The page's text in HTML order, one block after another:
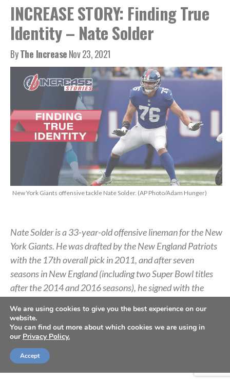
INCREASE STORY: Finding True
Identity – Nate Solder
ByThe IncreaseNov 23, 2021
New York Giants offensive tackle Nate Solder. (AP Photo/Adam Hunger)
Nate Solder is a 33-year-old offensive lineman for the New
York Giants. He was drafted by the New England Patriots
with the 17th overall pick in 2011, and after seven
seasons in New England (including two Super Bowl titles
after the 2014 and 2016 seasons), he signed with the
to the COVID-19 pandemic but rejoined the team this
past March. Below, Solder shares about Thanksgiving,
relationships with teammates, and how he aims to see
Christ increase in his life.
We are using cookies to give you the best experience on our
website.
You can find out more about which cookies we are using in
our Privacy Policy.
Accept